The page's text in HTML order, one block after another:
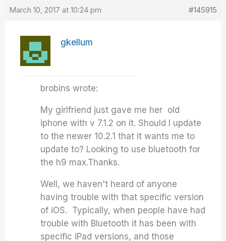
March 10, 2017 at 10:24 pm #145915
gkellum
brobins wrote:
My girlfriend just gave me her old
iphone with v 7.1.2 on it. Should I update
to the newer 10.2.1 that it wants me to
update to? Looking to use bluetooth for
the h9 max.Thanks.
Well, we haven't heard of anyone
having trouble with that specific version
of iOS. Typically, when people have had
trouble with Bluetooth it has been with
specific iPad versions, and those